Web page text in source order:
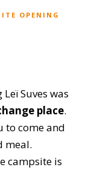
OPENING
Suves was
place.
to come and
meal.
campsite is